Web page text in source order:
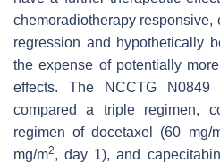
chemoradiotherapy
regression and hypothetically
the expense of potentially
effects. The NCCTG
compared a triple regimen,
regimen of docetaxel (60 mg/
mg/m2, day 1), and